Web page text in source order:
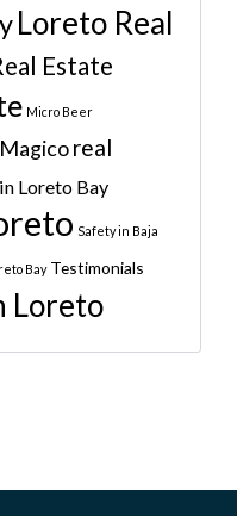
Loreto Real
Estate
Micro Beer
real
Loreto Bay
Safety in Baja
Bay Testimonials
Loreto